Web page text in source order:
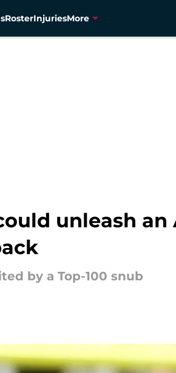
RosterInjuriesMore
unleash
by a Top-100 snub